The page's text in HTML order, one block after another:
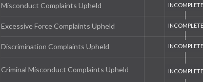
Misconduct Complaints Upheld
Excessive Force Complaints Upheld
Discrimination Complaints Upheld
Criminal Misconduct Complaints Upheld